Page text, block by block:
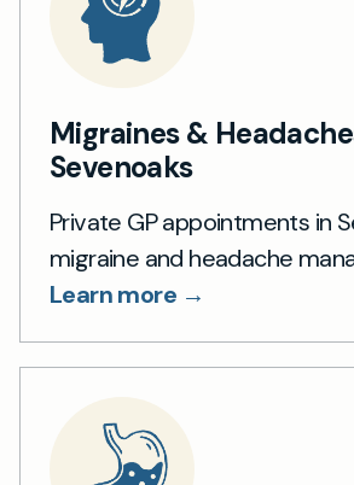
Migraines &
Sevenoaks
Private GP appointments in
migraine and headache
Learn more →